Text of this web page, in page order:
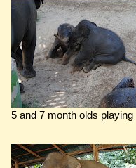
5 and 7 month olds playing